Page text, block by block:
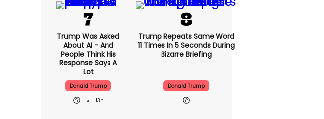
Trump Was Asked
About AI - And
People Think His
Response Says A
Lot
Donald Trump
13h
Trump Repeats Same Word
11 Times In 5 Seconds During
Bizarre Briefing
Donald Trump